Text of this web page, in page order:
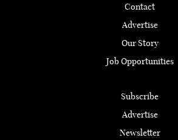
Contact
Advertise
Our Story
Job Opportunities
Subscribe
Advertise
Newsletter